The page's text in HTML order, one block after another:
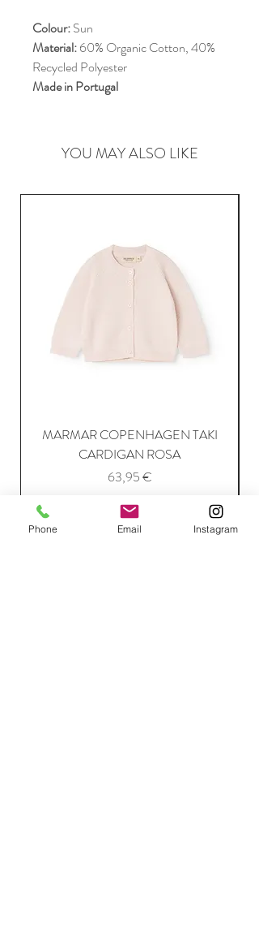
Colour:Sun
Material:60% Organic Cotton, 40%
Recycled Polyester
Made in Portugal
YOU MAY ALSO LIKE
MARMAR COPENHAGEN TAKI
CARDIGAN ROSA
Price
63,95 €
Add to Cart
Phone Email Instagram